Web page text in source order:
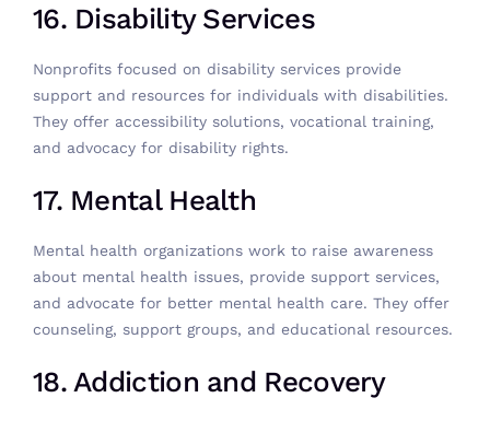
16. Disability Services
Nonprofits focused on disability services provide
support and resources for individuals with disabilities.
They offer accessibility solutions, vocational training,
and advocacy for disability rights.
17. Mental Health
Mental health organizations work to raise awareness
about mental health issues, provide support services,
and advocate for better mental health care. They offer
counseling, support groups, and educational resources.
18. Addiction and Recovery